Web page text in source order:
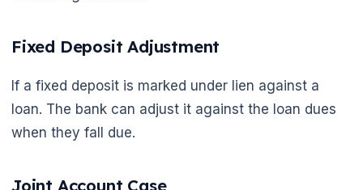
Fixed Deposit Adjustment
If a fixed deposit is marked under lien against a
loan. The bank can adjust it against the loan dues
when they fall due.
Joint Account Case